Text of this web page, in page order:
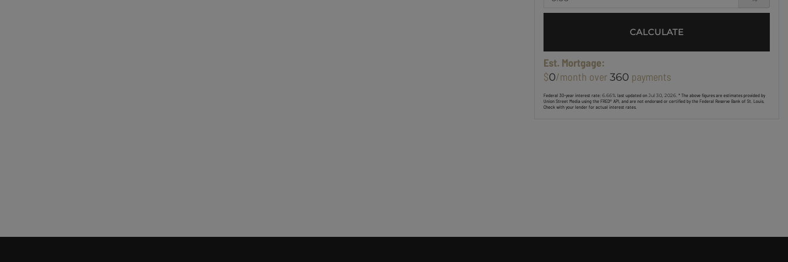
CALCULATE
Est. Mortgage:
$0/month over360 payments
Federal 30-year interest rate: 6.66% last updated on Jul 30, 2026. * The above figures are estimates provided by
Union Street Media using the FRED® API, and are not endorsed or certified by the Federal Reserve Bank of St. Louis.
Check with your lender for actual interest rates.